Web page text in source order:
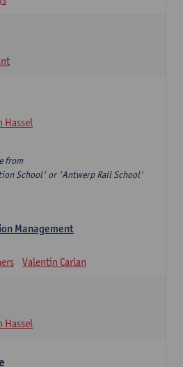
Hassel
from
School' or 'Antwerp Rail School'
Management
Valentin Carlan
Hassel